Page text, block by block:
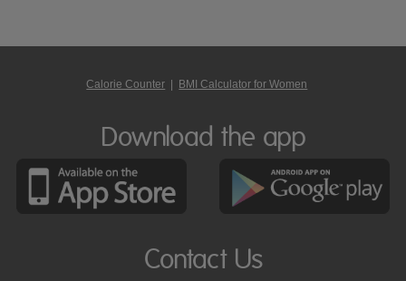
Calorie Counter BMI Calculator for Women
Download the app
Contact Us